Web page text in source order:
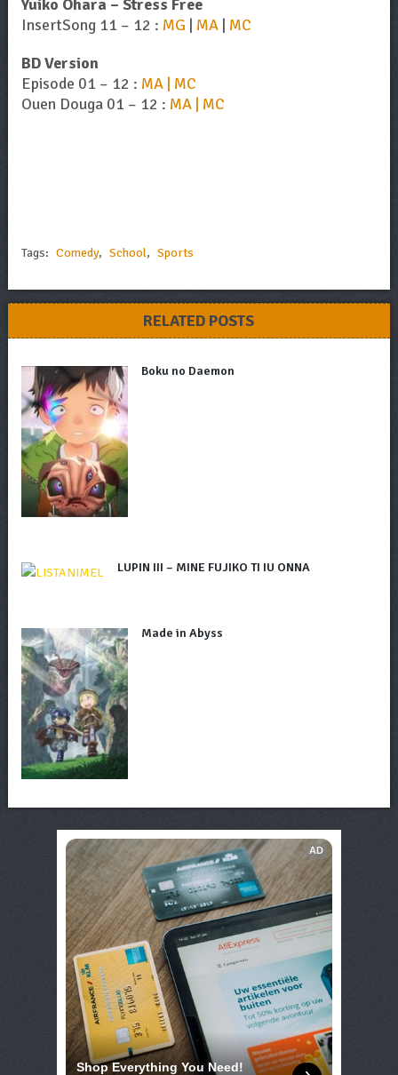
Yuiko Ohara – Stress Free
InsertSong 11 – 12 : MG | MA| MC
BD Version
Episode 01 – 12 : MA | MC
Ouen Douga 01 – 12 : MA | MC
Tags: Comedy, School, Sports
RELATED POSTS
Boku no Daemon
LUPIN III – MINE FUJIKO TI IU ONNA
Made in Abyss
AD
Shop Everything You Need!